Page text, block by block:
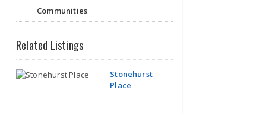
Communities
Related Listings
Stonehurst
Place